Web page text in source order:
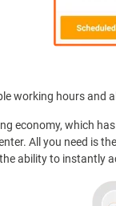
working hours
economy, which
All you need is
ability to instantly